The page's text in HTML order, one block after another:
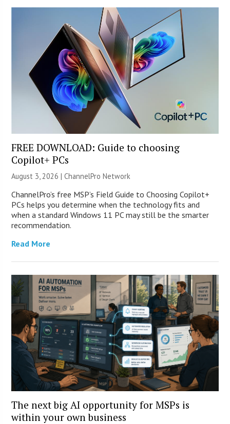
FREE DOWNLOAD: Guide to choosing
Copilot+ PCs
August 3, 2026 |ChannelPro Network
ChannelPro’s free MSP’s Field Guide to Choosing Copilot+
PCs helps you determine when the technology fits and
when a standard Windows 11 PC may still be the smarter
recommendation.
Read More
The next big AI opportunity for MSPs is
within your own business